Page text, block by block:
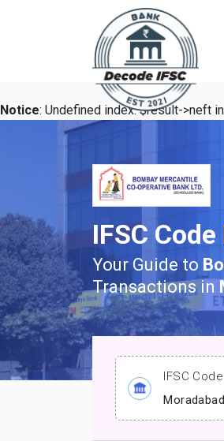
Notice: Undefined index: $result->neft in
IFSC Code
Your Guide to
Transactions in
IFSC Code